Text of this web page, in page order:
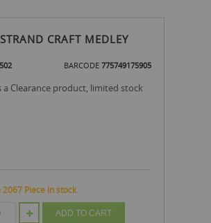
CRAFT MEDLEY
BARCODE 775749175905
a Clearance product, limited stock
Piece in stock.
ADD TO CART